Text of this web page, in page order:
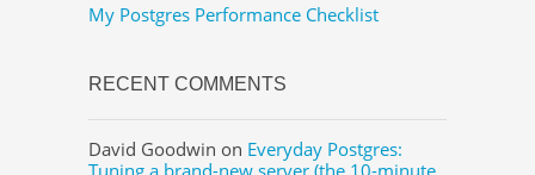
My Postgres Performance Checklist
RECENT COMMENTS
David Goodwin on Everyday Postgres:
Tuning a brand-new server (the 10-minute